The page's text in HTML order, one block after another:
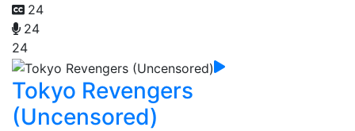
24
24
24
Tokyo Revengers
(Uncensored)